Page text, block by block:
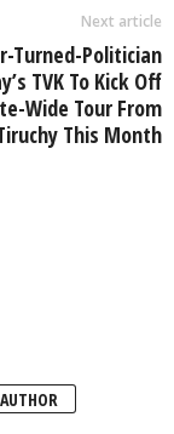
Next article
Turned-Politician
TVK To Kick Off
Wide Tour From
This Month